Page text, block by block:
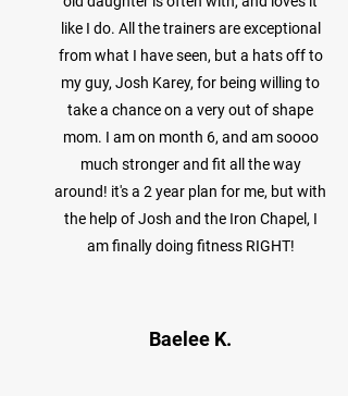
like I do. All the trainers are exceptional
from what I have seen, but a hats off to
my guy, Josh Karey, for being willing to
take a chance on a very out of shape
mom. I am on month 6, and am soooo
much stronger and fit all the way
around! it's a 2 year plan for me, but with
the help of Josh and the Iron Chapel, I
am finally doing fitness RIGHT!
Baelee K.